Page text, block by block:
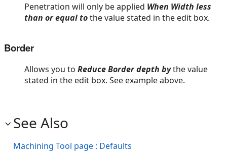
Penetration will only be applied When Width less
than or equal tothe value stated in the edit box.
Border
Allows you to Reduce Border depth bythe value
stated in the edit box. See example above.
See Also
Machining Tool page : Defaults